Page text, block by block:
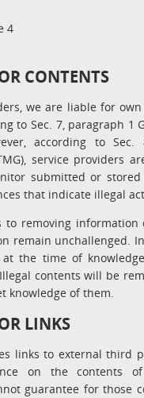
4
CONTENTS
we are liable for
to Sec. 7, paragraph 1
according to
service providers
submitted or
that indicate illegal
to removing
remain unchallenged.
the time of
contents will be
knowledge of them.
LINKS
links to external third
on the contents of
guarantee for those